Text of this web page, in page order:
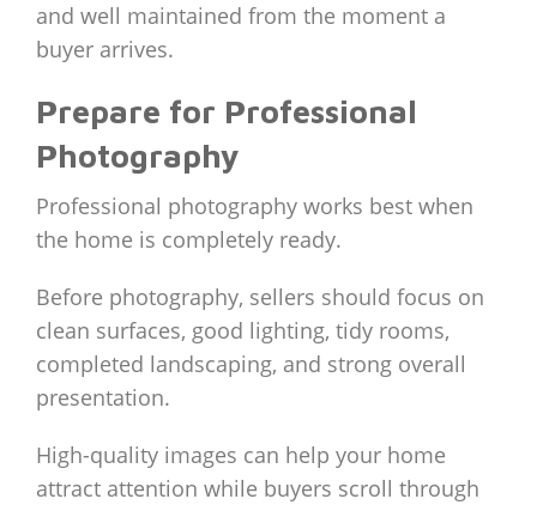
and well maintained from the moment a
buyer arrives.
Prepare for Professional
Photography
Professional photography works best when
the home is completely ready.
Before photography, sellers should focus on
clean surfaces, good lighting, tidy rooms,
completed landscaping, and strong overall
presentation.
High-quality images can help your home
attract attention while buyers scroll through